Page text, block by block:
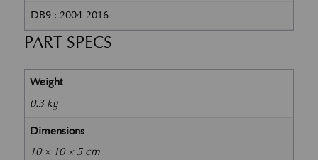
DB9 : 2004-2016
PART SPECS
Weight
0.3 kg
Dimensions
10 × 10 × 5 cm